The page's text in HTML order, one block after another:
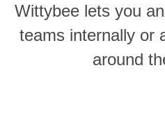
Wittybee lets you
teams internally or
around